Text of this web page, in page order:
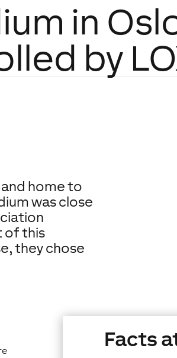
in
by
and home to
was close
of this
they chose
Facts